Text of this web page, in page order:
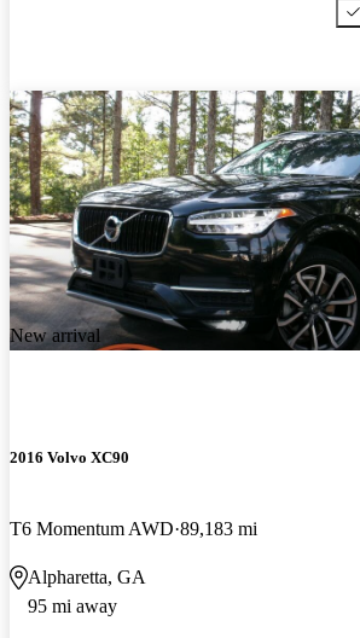
New arrival
2016 Volvo XC90
T6 Momentum AWD 89,183 mi
Alpharetta, GA
95 mi away